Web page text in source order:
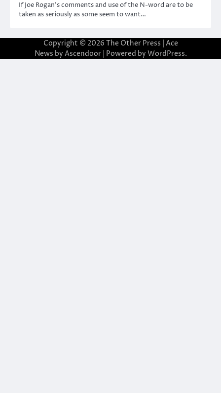
If Joe Rogan’s comments and use of the N-word are to be
taken as seriously as some seem to want…
Copyright © 2026 The Other Press | Ace
News by Ascendoor| Powered by WordPress.